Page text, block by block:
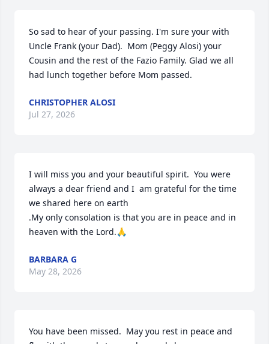
So sad to hear of your passing. I'm sure your with
Uncle Frank (your Dad).  Mom (Peggy Alosi) your
Cousin and the rest of the Fazio Family. Glad we all
had lunch together before Mom passed.
CHRISTOPHER ALOSI
Jul 27, 2026
I will miss you and your beautiful spirit.  You were
always a dear friend and I  am grateful for the time
we shared here on earth
.My only consolation is that you are in peace and in
heaven with the Lord.🙏
BARBARA G
May 28, 2026
You have been missed.  May you rest in peace and